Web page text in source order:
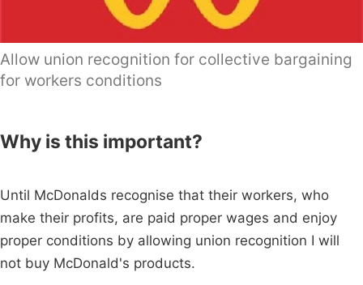
Allow union recognition for collective bargaining
for workers conditions
Why is this important?
Until McDonalds recognise that their workers, who
make their profits, are paid proper wages and enjoy
proper conditions by allowing union recognition I will
not buy McDonald's products.